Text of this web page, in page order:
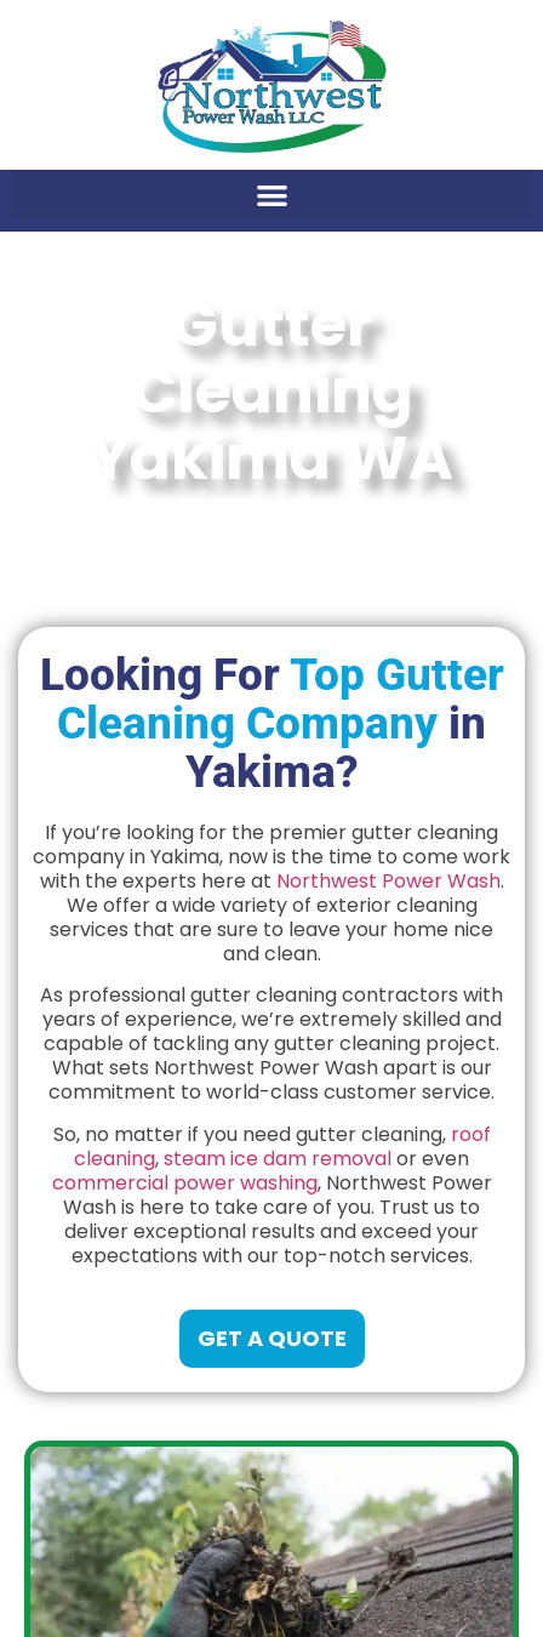
Gutter
Cleaning
Yakima WA
Looking ForTop Gutter
Cleaning Company in
Yakima?
If you’re looking for the premier gutter cleaning
company in Yakima, now is the time to come work
with the experts here at Northwest Power Wash.
We offer a wide variety of exterior cleaning
services that are sure to leave your home nice
and clean.
As professional gutter cleaning contractors with
years of experience, we’re extremely skilled and
capable of tackling any gutter cleaning project.
What sets Northwest Power Wash apart is our
commitment to world-class customer service.
So, no matter if you need gutter cleaning, roof
cleaning,steam ice dam removalor even
commercial power washing, Northwest Power
Wash is here to take care of you. Trust us to
deliver exceptional results and exceed your
expectations with our top-notch services.
GET A QUOTE